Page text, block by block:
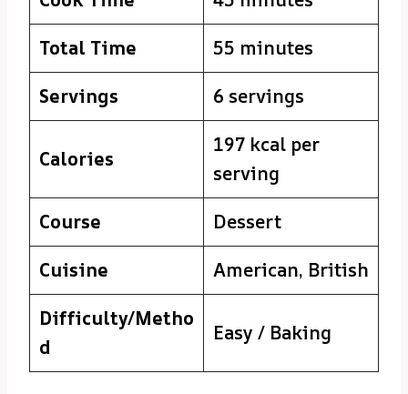
Total Time
55 minutes
Servings
6 servings
Calories
197 kcal per
serving
Course
Dessert
Cuisine
American, British
Difficulty/Metho
d
Easy / Baking